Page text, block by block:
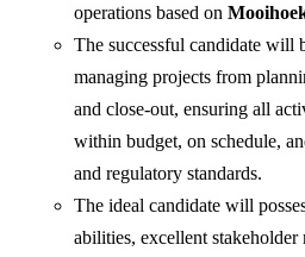
operations based on
The successful candidate will
managing projects from
and close-out, ensuring all
within budget, on schedule,
and regulatory standards.
The ideal candidate will
abilities, excellent stakeholder